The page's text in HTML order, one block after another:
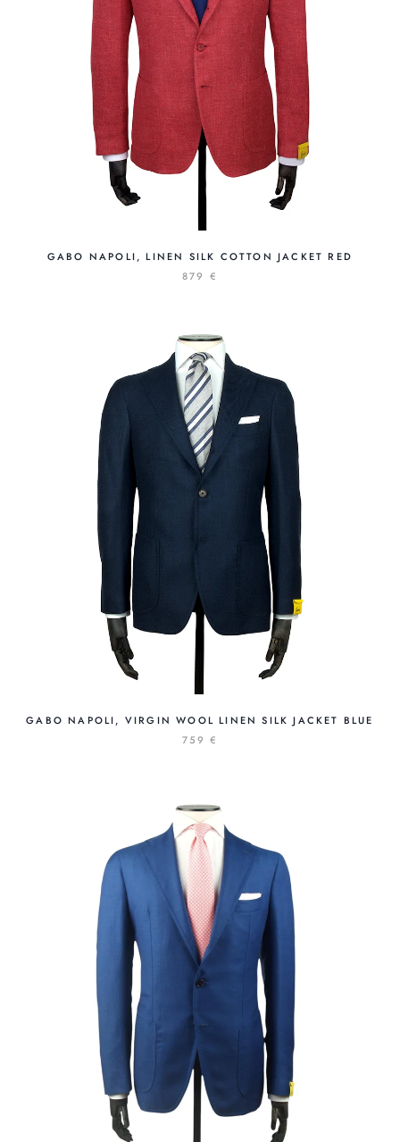
GABO NAPOLI, LINEN SILK COTTON JACKET RED
879 €
GABO NAPOLI, VIRGIN WOOL LINEN SILK JACKET BLUE
759 €